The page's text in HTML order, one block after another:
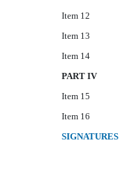
Item 12
Item 13
Item 14
PART IV
Item 15
Item 16
SIGNATURES